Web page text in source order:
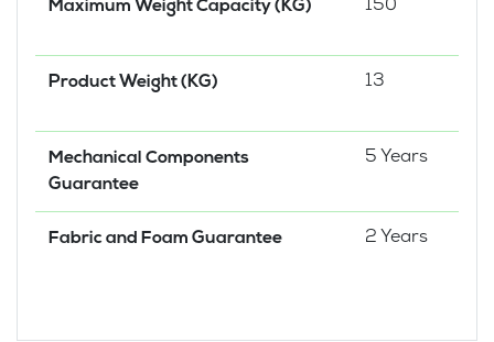
Maximum Weight Capacity (KG) 150
Product Weight (KG) 13
Mechanical Components
Guarantee
5 Years
Fabric and Foam Guarantee 2 Years